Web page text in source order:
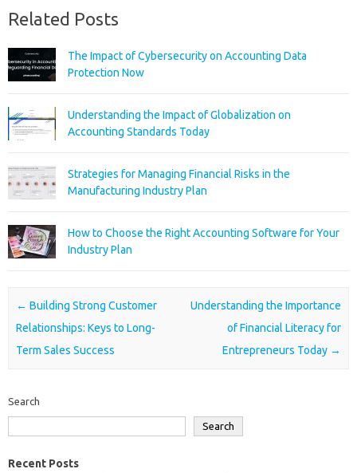
Related Posts
The Impact of Cybersecurity on Accounting Data
Protection Now
Understanding the Impact of Globalization on
Accounting Standards Today
Strategies for Managing Financial Risks in the
Manufacturing Industry Plan
How to Choose the Right Accounting Software for Your
Industry Plan
Post navigation
← Building Strong Customer
Relationships: Keys to Long-
Term Sales Success
Understanding the Importance
of Financial Literacy for
Entrepreneurs Today →
Search
Search
Recent Posts